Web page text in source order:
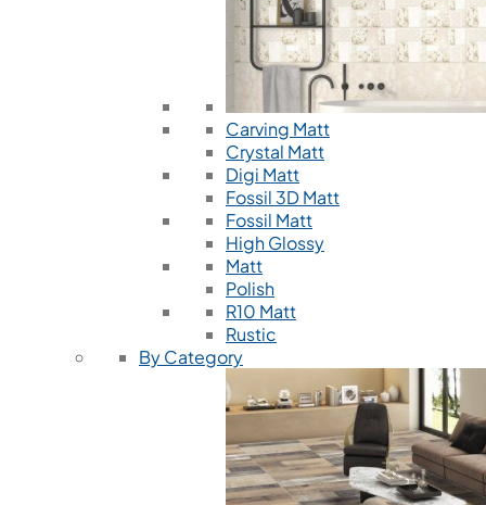
Carving Matt
Crystal Matt
Digi Matt
Fossil 3D Matt
Fossil Matt
High Glossy
Matt
Polish
R10 Matt
Rustic
By Category